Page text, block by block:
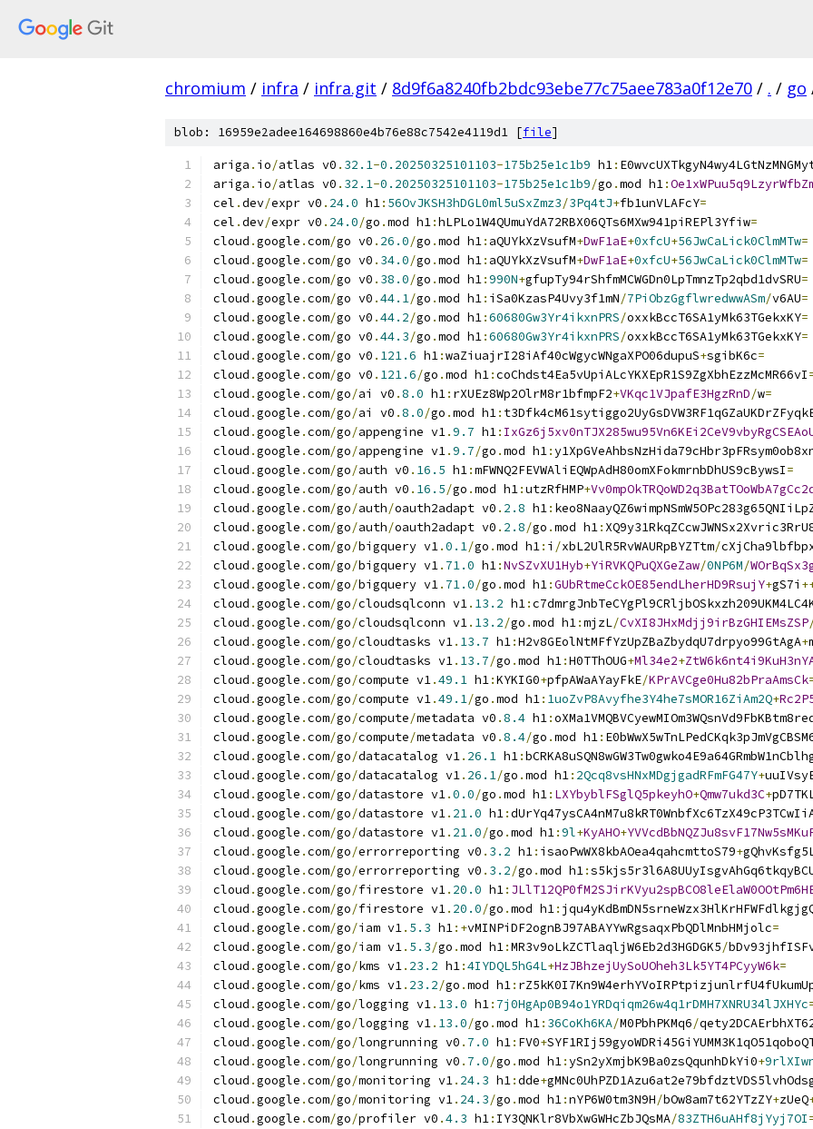
chromium / infra / infra.git / 8d9f6a8240fb2bdc93ebe77c75aee783a0f12e70 / . / go
blob: 16959e2adee164698860e4b76e88c7542e4119d1 [file]
ariga . io/atlas v0 . 32.1-0.20250325101103-175b25e1c1b9 h1:
ariga . io/atlas v0 . 32.1-0.20250325101103-175b25e1c1b9/go .mod h1:
cel .dev/expr v0 . 24.0 h1: 56OvJKSH3hDGL0ml5uSxZmz3/3Pq4tJ+fb1unVLAFcY=
cel .dev/expr v0 . 24.0/go .mod h1:hLPLo1W4QUmuYdA72RBX06QTs6MXw941piREPl3Yfiw=
cloud .google .com/go v0 . 26.0/go .mod h1: aQUYkXzVsufM+DwF1aE+0xfcU+56JwCaLick0ClmMTw=
cloud .google .com/go v0 . 34.0/go .mod h1: aQUYkXzVsufM+DwF1aE+0xfcU+56JwCaLick0ClmMTw=
cloud .google .com/go v0 . 38.0/go .mod h1:990N+gfupTy94rShfmMCWGDn0LpTmnzTp2qbd1dvSRU=
cloud .google .com/go v0 .44.1/go .mod h1: iSa0KzasP4Uvy3f1mN/7PiObzGgflwredwwASm/v6AU=
cloud .google .com/go v0 .44.2/go .mod h1:60680Gw3Yr4ikxnPRS/oxxkBccT6SA1yMk63TGekxKY=
cloud .google .com/go v0 .44.3/go .mod h1:60680Gw3Yr4ikxnPRS/oxxkBccT6SA1yMk63TGekxKY=
cloud .google .com/go v0 . 121.6 h1:waZiuajrI28iAf40cWgycWNgaXPO06dupuS+sgibK6c=
cloud .google .com/go v0 . 121.6/go .mod h1:coChdst4Ea5vUpiALcYKXEpR1S9ZgXbhEzzMcMR66vI
cloud .google .com/go/ai v0 .8.0 h1: rXUEz8Wp2OlrM8r1bfmpF2+VKqc1VJpafE3HgzRnD/w=
cloud .google .com/go/ai v0 .8.0/go .mod h1:
cloud .google .com/go/appengine v1.9.7 h1:
cloud .google .com/go/appengine v1.9.7/go .mod h1:
cloud .google .com/go/auth v0 . 16.5 h1:mFWNQ2FEVWAliEQWpAdH80omXFokmrnbDhUS9cBywsI=
cloud .google .com/go/auth v0 . 16.5/go .mod h1:utzRfHMP+
cloud .google .com/go/auth/oauth2adapt v0 . 2.8 h1:
cloud .google .com/go/auth/oauth2adapt v0 . 2.8/go .mod h1:
cloud .google .com/go/bigquery v1.0.1/go .mod h1: i /xbL2UlR5RvWAURpBYZTtm/
cloud .google .com/go/bigquery v1. 71.0 h1:NvSZvXU1Hyb+YiRVKQPuQXGeZaw/0NP6M/
cloud .google .com/go/bigquery v1. 71.0/go .mod h1:GUbRtmeCckOE85endLherHD9RsujY+gS7i
cloud .google .com/go/cloudsqlconn v1. 13.2 h1:
cloud .google .com/go/cloudsqlconn v1. 13.2/go .mod h1:mjzL/CvXI8JHxMdjj9irBzGHIEMsZSP
cloud .google .com/go/cloudtasks v1. 13.7 h1:H2v8GEolNtMFfYzUpZBaZbydqU7drpyo99GtAgA+
cloud .google .com/go/cloudtasks v1. 13.7/go .mod h1:H0TThOUG+Ml34e2+
cloud .google .com/go/compute v1.49.1 h1:KYKIG0+pfpAWaAYayFkE/KPrAVCge0Hu82bPraAmsCk
cloud .google .com/go/compute v1.49.1/go .mod h1: 1uoZvP8Avyfhe3Y4he7sMOR16ZiAm2Q+
cloud .google .com/go/compute/metadata v0 .8.4 h1:
cloud .google .com/go/compute/metadata v0 .8.4/go .mod h1:
cloud .google .com/go/datacatalog v1. 26.1 h1:
cloud .google .com/go/datacatalog v1. 26.1/go .mod h1: 2Qcq8vsHNxMDgjgadRFmFG47Y+
cloud .google .com/go/datastore v1.0.0/go .mod h1: LXYbyblFSglQ5pkeyhO+Qmw7ukd3C+
cloud .google .com/go/datastore v1. 21.0 h1:
cloud .google .com/go/datastore v1. 21.0/go .mod h1:9l+KyAHO+
cloud .google .com/go/errorreporting v0 . 3.2 h1: isaoPwWX8kbAOea4qahcmttoS79+
cloud .google .com/go/errorreporting v0 . 3.2/go .mod h1:
cloud .google .com/go/firestore v1. 20.0 h1:
cloud .google .com/go/firestore v1. 20.0/go .mod h1:
cloud .google .com/go/iam v1. 5.3 h1:+vMINPiDF2ognBJ97ABAYYwRgsaqxPbQDlMnbHMjolc=
cloud .google .com/go/iam v1. 5.3/go .mod h1:MR3v9oLkZCTlaqljW6Eb2d3HGDGK5/
cloud .google .com/go/kms v1. 23.2 h1:4IYDQL5hG4L+HzJBhzejUySoUOheh3Lk5YT4PCyyW6k=
cloud .google .com/go/kms v1. 23.2/go .mod h1:
cloud .google .com/go/logging v1. 13.0 h1: 7j0HgAp0B94o1YRDqiqm26w4q1rDMH7XNRU34lJXHYc
cloud .google .com/go/logging v1. 13.0/go .mod h1: 36CoKh6KA/M0PbhPKMq6/
cloud .google .com/go/longrunning v0 . 7.0 h1: FV0+
cloud .google .com/go/longrunning v0 . 7.0/go .mod h1:ySn2yXmjbK9Ba0zsQqunhDkYi0+
cloud .google .com/go/monitoring v1. 24.3 h1:dde+
cloud .google .com/go/monitoring v1. 24.3/go .mod h1:nYP6W0tm3N9H/bOw8am7t62YTzZY+zUeQ
cloud .google .com/go/profiler v0 .4.3 h1: IY3QNKlr8VbXwGWHcZbJQsMA/83ZTH6uAHf8jYyj7OI